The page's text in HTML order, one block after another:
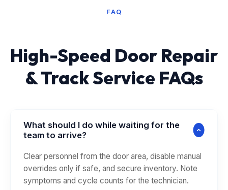
FAQ
High-Speed Door Repair
& Track Service FAQs
What should I do while waiting for the
team to arrive?
Clear personnel from the door area, disable manual
overrides only if safe, and secure inventory. Note
symptoms and cycle counts for the technician.